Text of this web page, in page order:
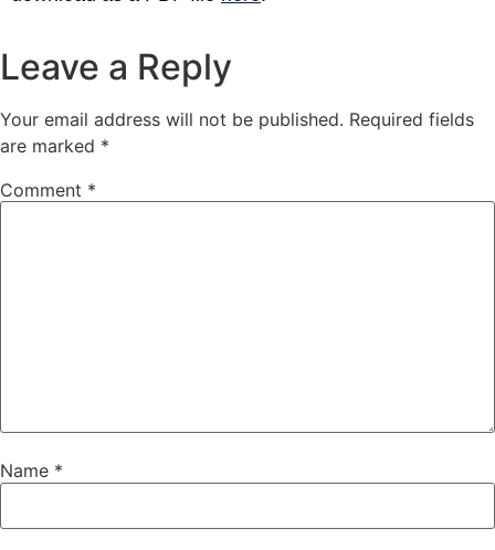
Leave a Reply
Your email address will not be published. Required fields
are marked *
Comment *
Name *